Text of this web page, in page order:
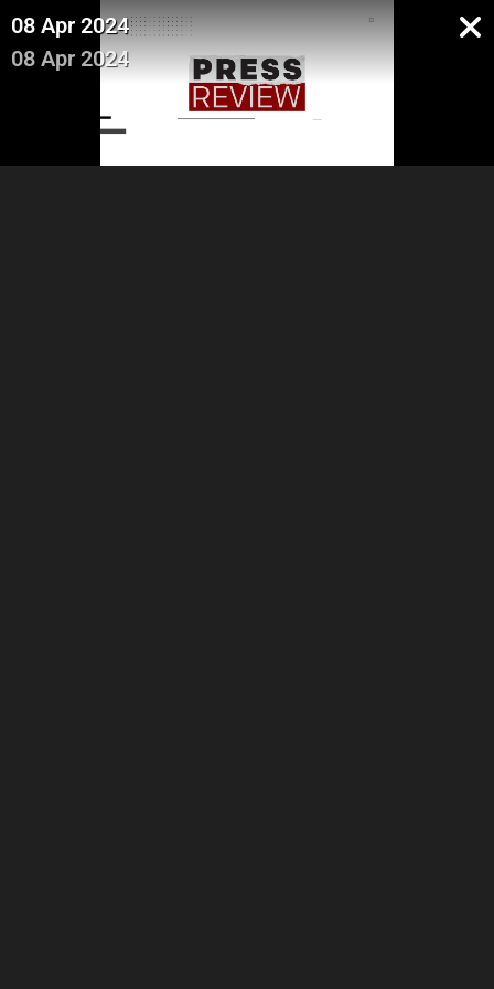
08 Apr 2024
08 Apr 2024